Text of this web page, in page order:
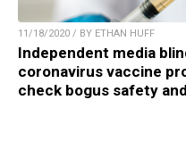
11/18/2020 / BY ETHAN HUFF
Independent media
coronavirus vaccine
check bogus safety